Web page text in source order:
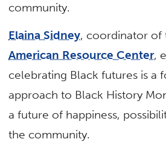
community.
Elaina Sidney, coordinator
American Resource Center,
celebrating Black futures is a
approach to Black History
a future of happiness,
the community.